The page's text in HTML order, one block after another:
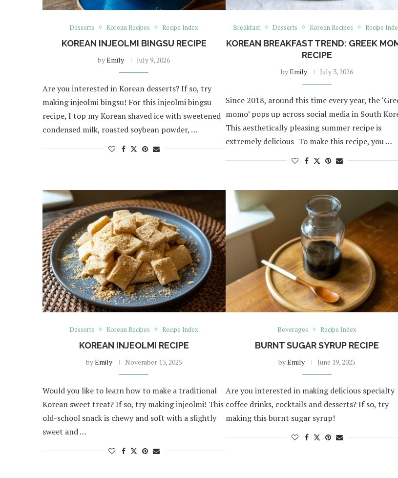
Desserts Korean Recipes Recipe Index
KOREAN INJEOLMI BINGSU RECIPE
byEmily July 9, 2026
Are you interested in Korean desserts? If so, try
making injeolmi bingsu! For this injeolmi bingsu
recipe, I top my Korean shaved ice with sweetened
condensed milk, roasted soybean powder, …
Breakfast Desserts Korean Recipes Recipe
KOREAN BREAKFAST TREND: GREEK
RECIPE
byEmily July 3, 2026
Since 2018, around this time every year, the
momo’ pops up across social media in South
This aesthetically pleasing summer recipe is
extremely delicious–To make this recipe, you …
Desserts Korean Recipes Recipe Index
KOREAN INJEOLMI RECIPE
byEmily November 13, 2025
Would you like to learn how to make a traditional
Korean sweet treat? If so, try making injeolmi! This
old-school snack is chewy and soft with a slightly
sweet and …
Beverages Recipe Index
BURNT SUGAR SYRUP RECIPE
byEmily June 19, 2025
Are you interested in making delicious specialty
coffee drinks, cocktails and desserts? If so, try
making this burnt sugar syrup!